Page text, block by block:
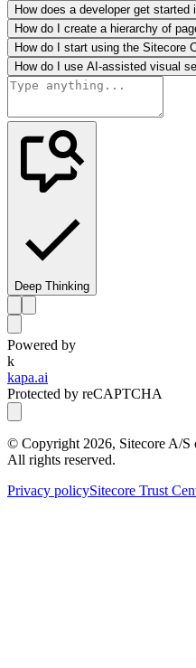
How does a developer get started
How do I create a hierarchy of
How do I start using the Sitecore
How do I use AI-assisted visual
Deep Thinking
Powered by
k
kapa.ai
Protected by reCAPTCHA
© Copyright 2026, Sitecore A/S
All rights reserved.
Privacy policySitecore Trust